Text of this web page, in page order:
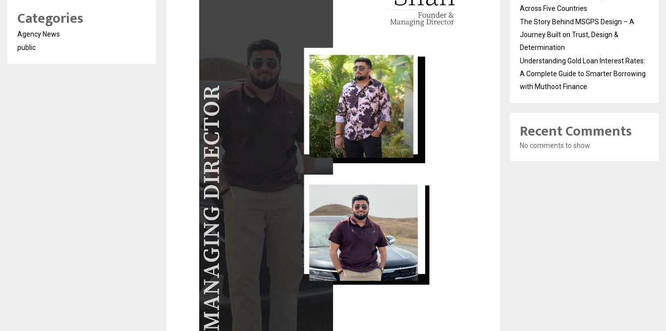
Categories
Agency News
public
Across Five Countries
The Story Behind MSGPS Design – A
Journey Built on Trust, Design &
Determination
Understanding Gold Loan Interest Rates:
A Complete Guide to Smarter Borrowing
with Muthoot Finance
Recent Comments
No comments to show.